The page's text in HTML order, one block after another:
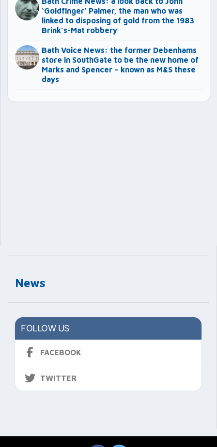
News
FOLLOW US
FACEBOOK
TWITTER
‘Goldfinger’ Palmer, the man who was
linked to disposing of gold from the 1983
Brink’s-Mat robbery
Bath Voice News: the former Debenhams
store in SouthGate to be the new home of
Marks and Spencer – known as M&S these
days